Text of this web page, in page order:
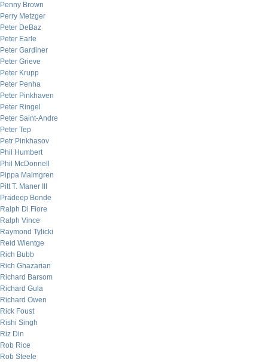
Penny Brown
Perry Metzger
Peter DeBaz
Peter Earle
Peter Gardiner
Peter Grieve
Peter Krupp
Peter Penha
Peter Pinkhaven
Peter Ringel
Peter Saint-Andre
Peter Tep
Petr Pinkhasov
Phil Humbert
Phil McDonnell
Pippa Malmgren
Pitt T. Maner III
Pradeep Bonde
Ralph Di Fiore
Ralph Vince
Raymond Tylicki
Reid Wientge
Rich Bubb
Rich Ghazarian
Richard Barsom
Richard Gula
Richard Owen
Rick Foust
Rishi Singh
Riz Din
Rob Rice
Rob Steele